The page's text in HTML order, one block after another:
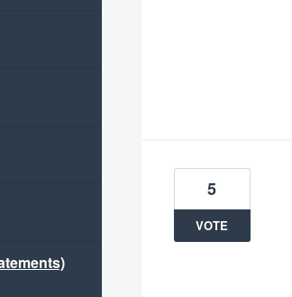
5
VOTE